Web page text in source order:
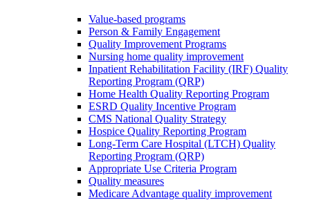
Value-based programs
Person & Family Engagement
Quality Improvement Programs
Nursing home quality improvement
Inpatient Rehabilitation Facility (IRF) Quality
Reporting Program (QRP)
Home Health Quality Reporting Program
ESRD Quality Incentive Program
CMS National Quality Strategy
Hospice Quality Reporting Program
Long-Term Care Hospital (LTCH) Quality
Reporting Program (QRP)
Appropriate Use Criteria Program
Quality measures
Medicare Advantage quality improvement